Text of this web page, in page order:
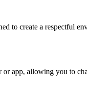
to create a respectful
app, allowing you to